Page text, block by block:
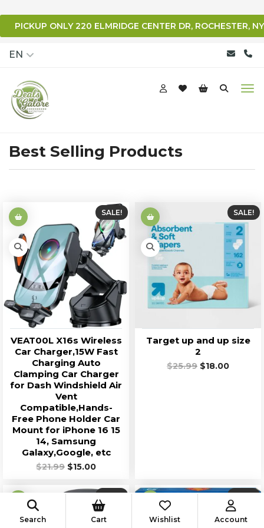
PICKUP ONLY 220 ELMRIDGE CENTER DR, ROCHESTER,
EN
Best Selling Products
SALE!
VEAT00L X16s Wireless
Car Charger,15W Fast
Charging Auto
Clamping Car Charger
for Dash Windshield Air
Vent
Compatible,Hands-
Free Phone Holder Car
Mount for iPhone 16 15
14, Samsung
Galaxy,Google, etc
$21.99 Original
was:
$15.00Current
is:
$15.00.
SALE!
Target up and up size
2
$25.99 Original
$18.00Current
SALE! SALE!
Search Cart Wishlist Account